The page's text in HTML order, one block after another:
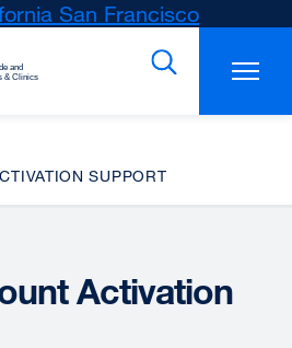
San Francisco
(opens
a
SUPPORT
Activation